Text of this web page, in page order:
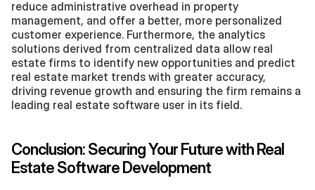
reduce administrative overhead in property
management, and offer a better, more personalized
customer experience. Furthermore, the analytics
solutions derived from centralized data allow real
estate firms to identify new opportunities and predict
real estate market trends with greater accuracy,
driving revenue growth and ensuring the firm remains a
leading real estate software user in its field.
Conclusion: Securing Your Future with Real
Estate Software Development